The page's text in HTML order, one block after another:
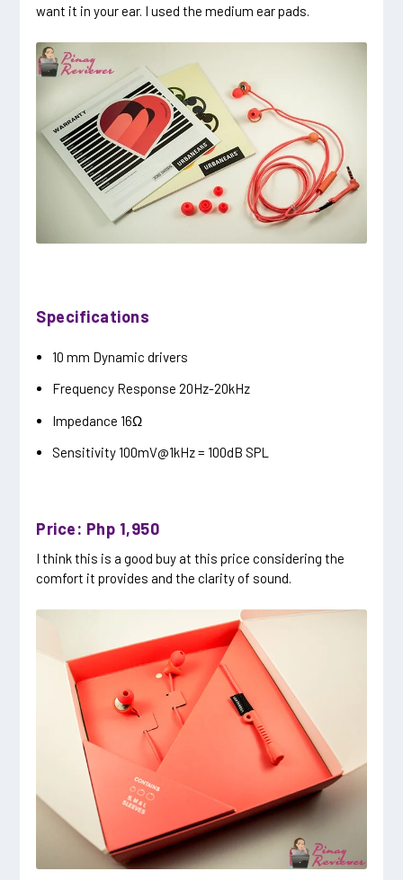
want it in your ear. I used the medium ear pads.
Specifications
10 mm Dynamic drivers
Frequency Response 20Hz-20kHz
Impedance 16Ω
Sensitivity 100mV@1kHz = 100dB SPL
Price: Php 1,950
I think this is a good buy at this price considering the
comfort it provides and the clarity of sound.